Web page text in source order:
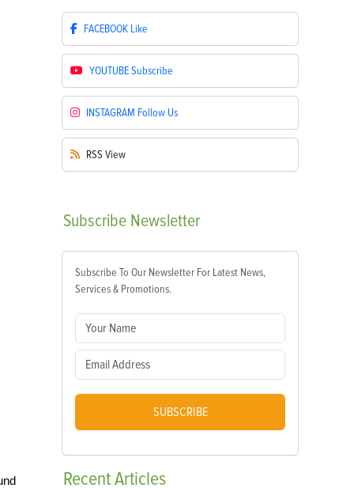
FACEBOOK Like
YOUTUBESubscribe
INSTAGRAM Follow Us
RSS View
Subscribe Newsletter
Subscribe To Our Newsletter For Latest News,
Services & Promotions.
SUBSCRIBE
RecentArticles